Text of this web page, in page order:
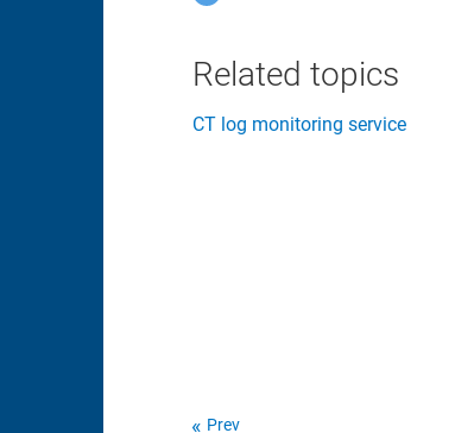
Related topics
CT log monitoring service
Prev